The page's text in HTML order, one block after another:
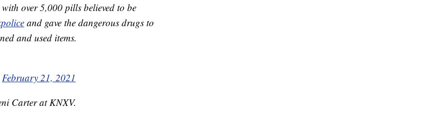
over 5,000 pills believed to be
and gave the dangerous drugs to
and used items.
February 21, 2021
Carter at KNXV.